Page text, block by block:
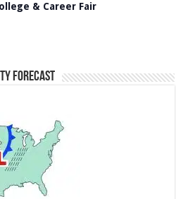
& Career Fair
Forecast